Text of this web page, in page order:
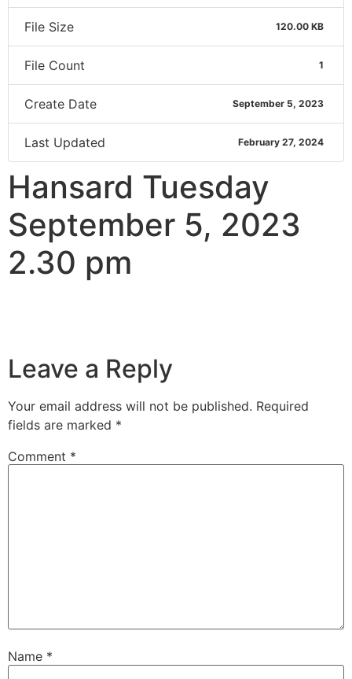
File Size 120.00 KB
File Count 1
Create Date September 5, 2023
Last Updated February 27, 2024
Hansard Tuesday
September 5, 2023
2.30 pm
Leave a Reply
Your email address will not be published. Required
fields are marked *
Comment *
Name *